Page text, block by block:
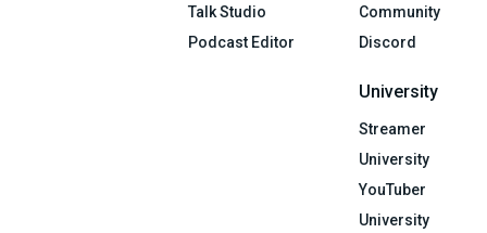
Talk Studio
Podcast Editor
Community
Discord
University
Streamer
University
YouTuber
University